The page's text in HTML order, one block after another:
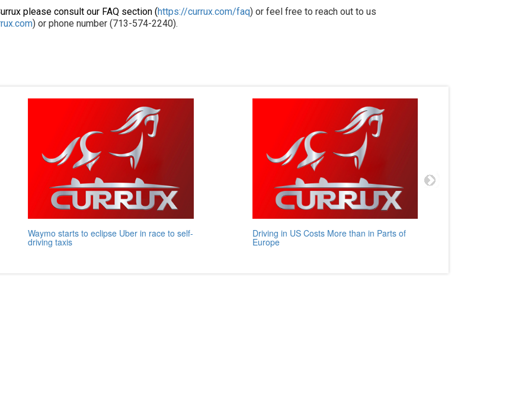
please consult our FAQ section (https://currux.com/faq) or feel free to reach out to us
) or phone number (713-574-2240).
Waymo starts to eclipse Uber in race to self-
driving taxis
Driving in US Costs More than in Parts of
Europe